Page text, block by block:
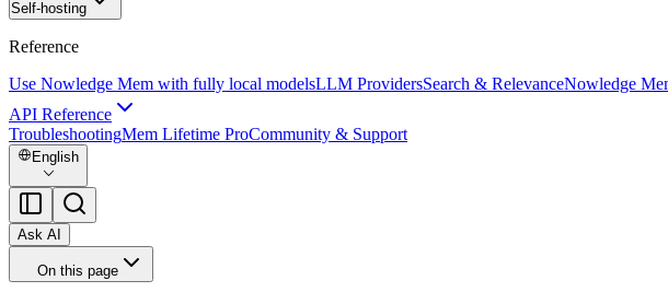
Self-hosting
Reference
Use Nowledge Mem with fully local modelsLLM ProvidersSearch & RelevanceNowledge
API Reference
TroubleshootingMem Lifetime ProCommunity & Support
English
Ask AI
On this page